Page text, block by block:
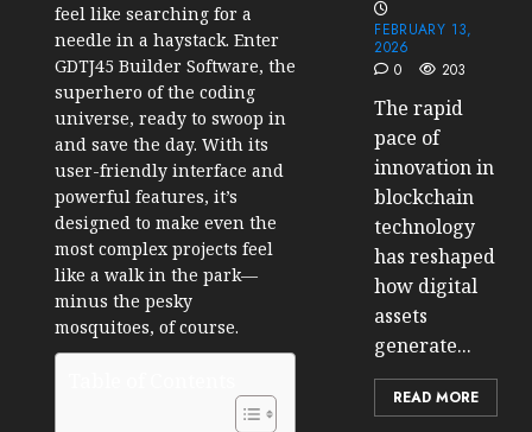
feel like searching for a
needle in a haystack. Enter
GDTJ45 Builder Software, the
superhero of the coding
universe, ready to swoop in
and save the day. With its
user-friendly interface and
powerful features, it’s
designed to make even the
most complex projects feel
like a walk in the park—
minus the pesky
mosquitoes, of course.
FEBRUARY 13,
2026
0
203
The rapid
pace of
innovation in
blockchain
technology
has reshaped
how digital
assets
generate...
READ MORE